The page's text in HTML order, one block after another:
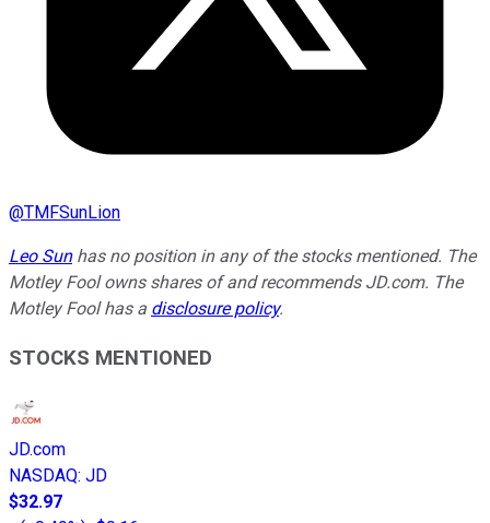
@TMFSunLion
Leo Sunhas no position in any of the stocks mentioned. The
Motley Fool owns shares of and recommends JD.com. The
Motley Fool has a disclosure policy.
STOCKS MENTIONED
JD.com
NASDAQ: JD
$32.97